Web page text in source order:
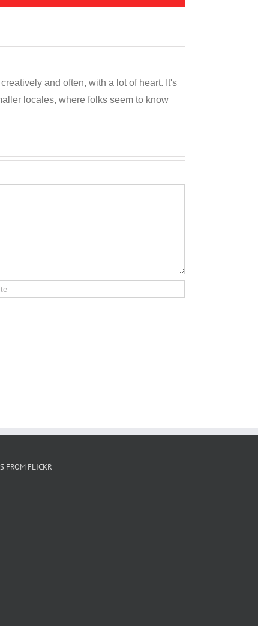
and often, with a lot of heart. It's
locales, where folks seem to know
FROM FLICKR